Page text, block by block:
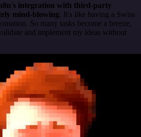
integration with third-party
mind-blowing. It's like having a Swiss
So many tasks become a breeze,
and implement my ideas without